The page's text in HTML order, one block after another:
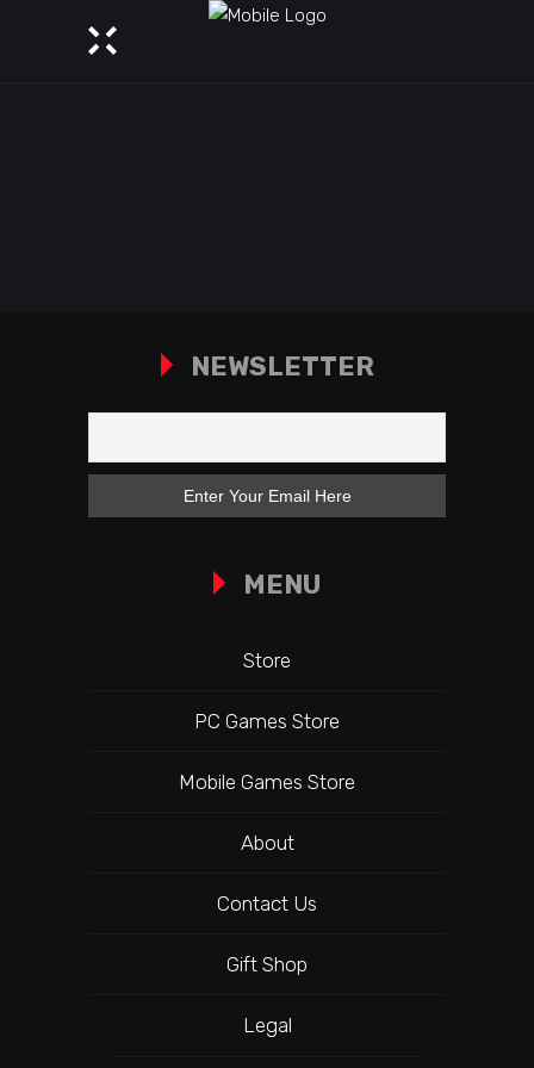
NEWSLETTER
MENU
Store
PC Games Store
Mobile Games Store
About
Contact Us
Gift Shop
Legal